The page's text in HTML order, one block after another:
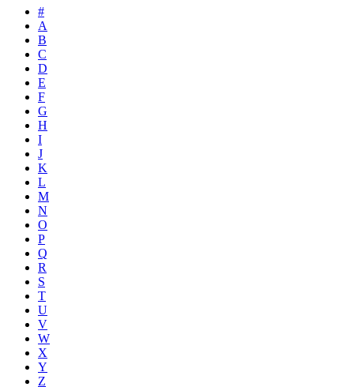
#
A
B
C
D
E
F
G
H
I
J
K
L
M
N
O
P
Q
R
S
T
U
V
W
X
Y
Z